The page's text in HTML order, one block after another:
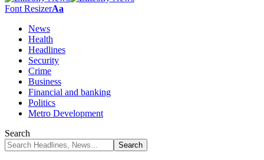
Font ResizerAa
News
Health
Headlines
Security
Crime
Business
Financial and banking
Politics
Metro Development
Search